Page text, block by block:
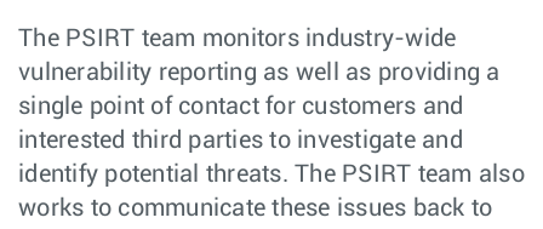
The PSIRT team monitors industry-wide
vulnerability reporting as well as providing a
single point of contact for customers and
interested third parties to investigate and
identify potential threats. The PSIRT team also
works to communicate these issues back to